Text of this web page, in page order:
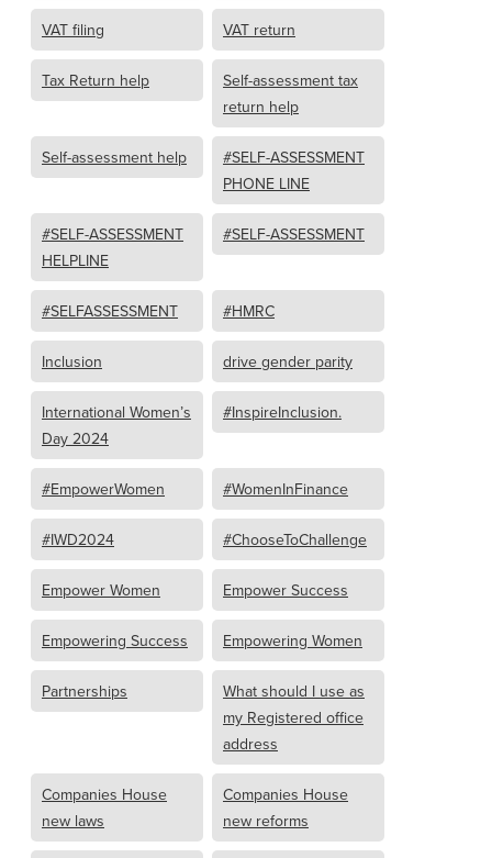
VAT filing VAT return
Tax Return help
Self-assessment tax
return help
Self-assessment help
#SELF-ASSESSMENT
PHONE LINE
#SELF-ASSESSMENT
HELPLINE
#SELF-ASSESSMENT
#SELFASSESSMENT #HMRC
Inclusion drive gender parity
International Women’s
Day 2024
#InspireInclusion.
#EmpowerWomen #WomenInFinance
#IWD2024 #ChooseToChallenge
Empower Women Empower Success
Empowering Success Empowering Women
Partnerships
What should I use as
my Registered office
address
Companies House
new laws
Companies House
new reforms